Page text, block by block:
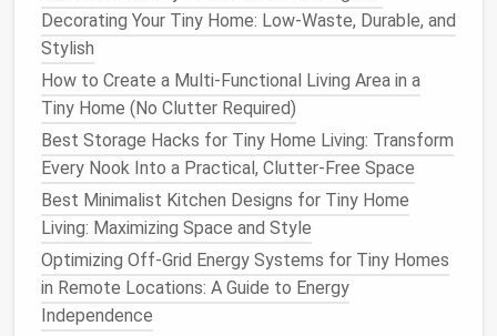
thatgreenhouseeffect in summer) while letting in
100% of visiblenatural light, noprofessional
installation
are another greatbudgetoption: they bendsunlight
to spread it evenly across theroom
letting itconcentratein one bright, glaring spot near
thewindow , eliminating harsh shadows andlighting
dark cornersfor as little as $20 per window. Skip
heavy, floor-lengthdrapesentirely, or opt for
tension-mountedroller shadesthat you can pull
down only when you need privacy, so yourwindows
stay unobstructed 90% of the time.
Decorating Your Tiny Home: Low-Waste, Durable, and
Stylish
How to Create a Multi-Functional Living Area in a
Tiny Home (No Clutter Required)
Best Storage Hacks for Tiny Home Living: Transform
Every Nook Into a Practical, Clutter-Free Space
Best Minimalist Kitchen Designs for Tiny Home
Living: Maximizing Space and Style
Optimizing Off-Grid Energy Systems for Tiny Homes
in Remote Locations: A Guide to Energy
Independence